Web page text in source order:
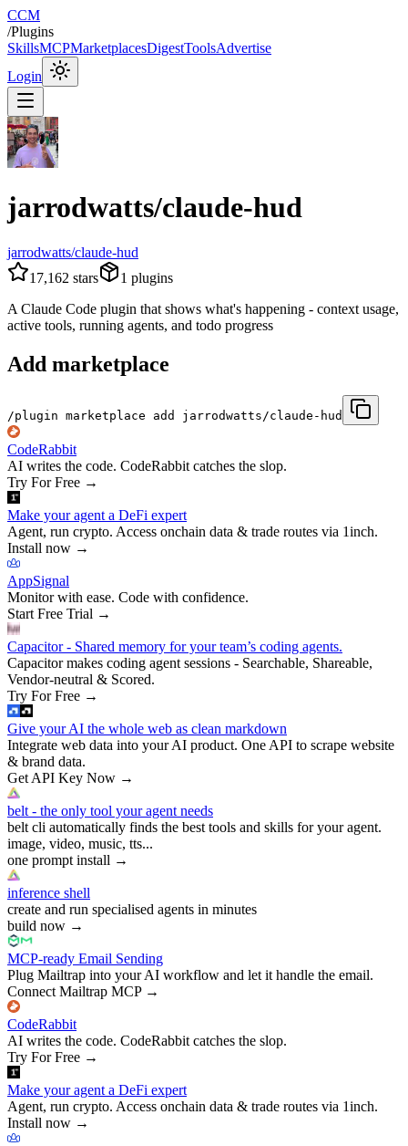
CCM
/Plugins
SkillsMCPMarketplacesDigestToolsAdvertise
Login
jarrodwatts/claude-hud
jarrodwatts/claude-hud
17,162 stars 1 plugins
A Claude Code plugin that shows what's happening - context usage,
active tools, running agents, and todo progress
Add marketplace
/plugin marketplace add jarrodwatts/claude-hud
CodeRabbit
AI writes the code. CodeRabbit catches the slop.
Try For Free →
Make your agent a DeFi expert
Agent, run crypto. Access onchain data & trade routes via 1inch.
Install now →
AppSignal
Monitor with ease. Code with confidence.
Start Free Trial →
Capacitor - Shared memory for your team’s coding agents.
Capacitor makes coding agent sessions - Searchable, Shareable,
Vendor-neutral & Scored.
Try For Free →
Give your AI the whole web as clean markdown
Integrate web data into your AI product. One API to scrape website
& brand data.
Get API Key Now →
belt - the only tool your agent needs
belt cli automatically finds the best tools and skills for your agent.
image, video, music, tts...
one prompt install →
inference shell
create and run specialised agents in minutes
build now →
MCP-ready Email Sending
Plug Mailtrap into your AI workflow and let it handle the email.
Connect Mailtrap MCP→
CodeRabbit
AI writes the code. CodeRabbit catches the slop.
Try For Free →
Make your agent a DeFi expert
Agent, run crypto. Access onchain data & trade routes via 1inch.
Install now →